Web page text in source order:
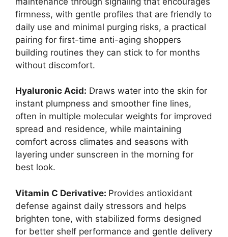
firmness, with gentle profiles that are friendly to
daily use and minimal purging risks, a practical
pairing for first-time anti-aging shoppers
building routines they can stick to for months
without discomfort.
Hyaluronic Acid: Draws water into the skin for
instant plumpness and smoother fine lines,
often in multiple molecular weights for improved
spread and residence, while maintaining
comfort across climates and seasons with
layering under sunscreen in the morning for
best look.
Vitamin C Derivative: Provides antioxidant
defense against daily stressors and helps
brighten tone, with stabilized forms designed
for better shelf performance and gentle delivery